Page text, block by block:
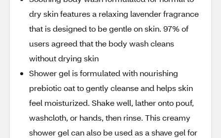
dry skin features a relaxing lavender fragrance
that is designed to be gentle on skin. 97% of
users agreed that the body wash cleans
without drying skin
Shower gel is formulated with nourishing
prebiotic oat to gently cleanse and helps skin
feel moisturized. Shake well, lather onto pouf,
washcloth, or hands, then rinse. This creamy
shower gel can also be used as a shave gel for